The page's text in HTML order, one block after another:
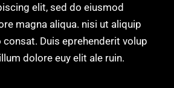
elit, sed do eiusmod
magna aliqua. nisi ut aliquip
Duis eprehenderit volup
dolore euy elit ale ruin.